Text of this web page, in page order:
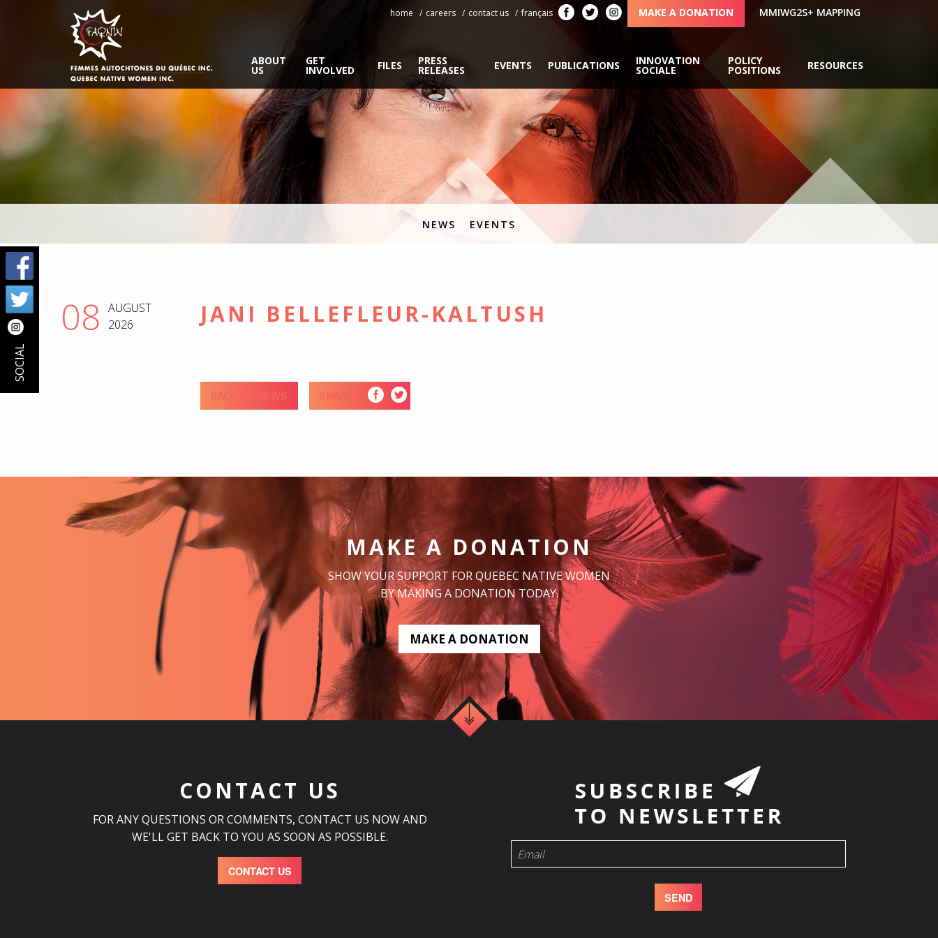
home careers contact us français MAKE A DONATION MMIWG2S+ MAPPING
ABOUT
US
GET
INVOLVED FILES PRESS
RELEASES EVENTS PUBLICATIONS INNOVATION
SOCIALE
POLICY
POSITIONS RESOURCES
SOCIAL
NEWS EVENTS
08 AUGUST
2026
JANI BELLEFLEUR-KALTUSH
BACK TO NEWS SHARE
MAKE A DONATION
SHOW YOUR SUPPORT FOR QUEBEC NATIVE WOMEN
BY MAKING A DONATION TODAY.
MAKE A DONATION
CONTACT US
FOR ANY QUESTIONS OR COMMENTS, CONTACT US NOW AND
WE'LL GET BACK TO YOU AS SOON AS POSSIBLE.
CONTACT US